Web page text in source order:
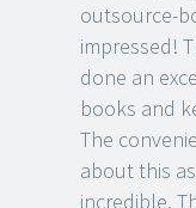
outsource-
impressed!
done an
books and
The
about this
incredible.